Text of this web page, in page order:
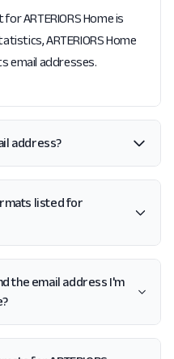
ARTERIORS Home is
ARTERIORS Home
email addresses.
address?
listed for
the email address I'm